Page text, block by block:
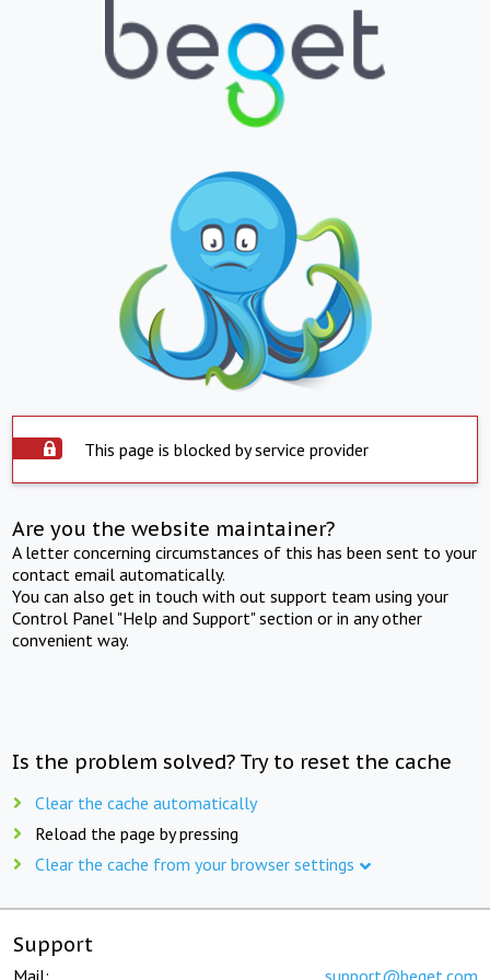
This page is blocked by service provider
Are you the website maintainer?
A letter concerning circumstances of this has been sent to your
contact email automatically.
You can also get in touch with out support team using your
Control Panel "Help and Support" section or in any other
convenient way.
Is the problem solved? Try to reset the cache
Clear the cache automatically
Reload the page by pressing
Clear the cache from your browser settings
Support
Mail: support@beget.com